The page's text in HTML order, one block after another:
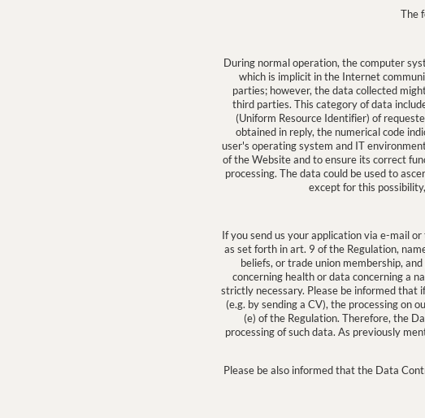
The
During normal operation, the computer
which is implicit in the Internet
parties; however, the data collected
third parties. This category of data
(Uniform Resource Identifier) of
obtained in reply, the numerical code
user's operating system and IT
of the Website and to ensure its correct
processing. The data could be used to
except for this
If you send us your application via e-mail
as set forth in art. 9 of the Regulation,
beliefs, or trade union membership,
concerning health or data concerning a
strictly necessary. Please be informed that
(e.g. by sending a CV), the processing on
(e) of the Regulation. Therefore, the
processing of such data. As previously
Please be also informed that the Data